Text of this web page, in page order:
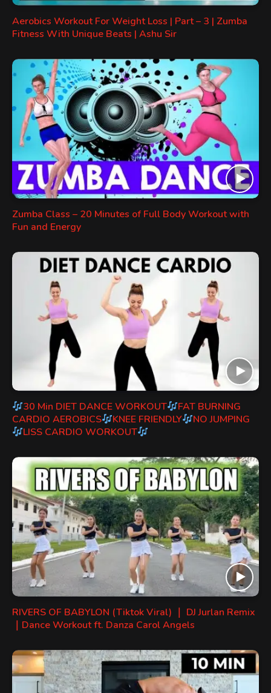
Aerobics Workout For Weight Loss | Part – 3 | Zumba
Fitness With Unique Beats | Ashu Sir
Zumba Class – 20 Minutes of Full Body Workout with
Fun and Energy
30 Min DIET DANCE WORKOUT
FAT BURNING
CARDIO AEROBICS
KNEE FRIENDLY
NO JUMPING
LISS CARDIO WORKOUT
RIVERS OF BABYLON (Tiktok Viral) ｜ DJ Jurlan Remix
｜Dance Workout ft. Danza Carol Angels